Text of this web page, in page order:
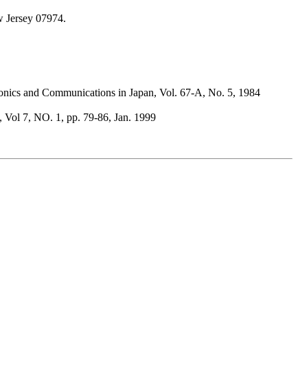
07974.
and Communications in Japan, Vol. 67-A, No. 5, 1984
Vol 7, NO. 1, pp. 79-86, Jan. 1999